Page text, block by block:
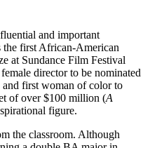
and important
the first African-American
at Sundance Film Festival
director to be nominated
and first woman of color to
of over $100 million (A
figure.
the classroom. Although